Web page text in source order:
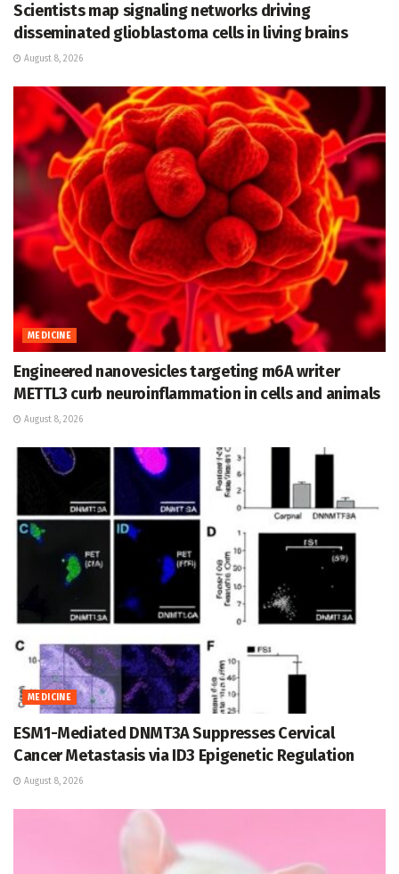
Scientists map signaling networks driving
disseminated glioblastoma cells in living brains
August 8, 2026
MEDICINE
Engineered nanovesicles targeting m6A writer
METTL3 curb neuroinflammation in cells and animals
August 8, 2026
MEDICINE
ESM1-Mediated DNMT3A Suppresses Cervical
Cancer Metastasis via ID3 Epigenetic Regulation
August 8, 2026